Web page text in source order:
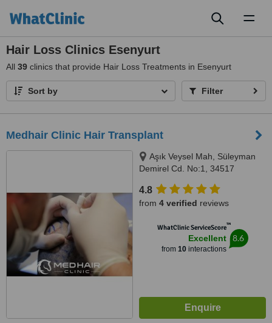
Hair Loss Clinics Esenyurt
All 39 clinics that provide Hair Loss Treatments in Esenyurt
Sort by Filter
Medhair Clinic Hair Transplant
Aşık Veysel Mah, Süleyman
Demirel Cd. No:1, 34517
üniversitesi hastanes, İstanbul,
34517
4.8
from 4 verified reviews
WhatClinic ServiceScore™
Excellent
from 10interactions
8.6